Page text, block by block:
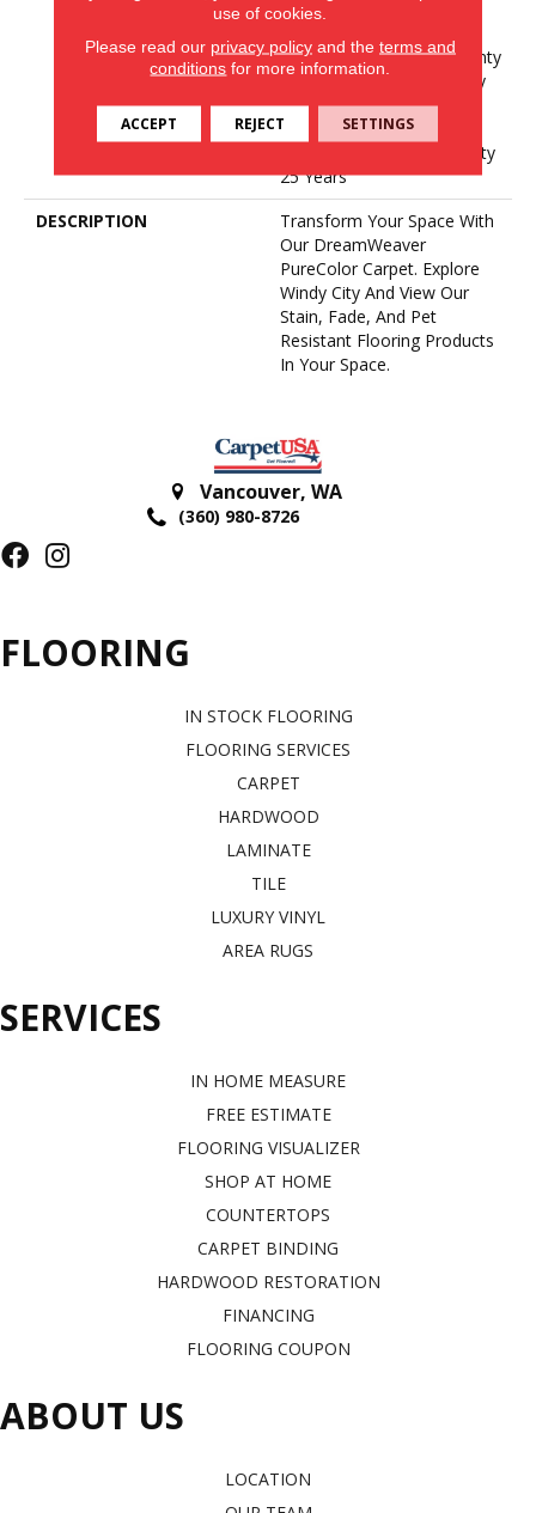
Manufacturing Defects
Lifetime Pet Stains Warranty
| Soil Resistance Warranty
25 Years | Lifetime Stain
Resistance Warranty |
Texture Retention Warranty
25 Years
DESCRIPTION
Transform Your Space With
Our DreamWeaver
PureColor Carpet. Explore
Windy City And View Our
Stain, Fade, And Pet
Resistant Flooring Products
In Your Space.
Vancouver, WA
(360) 980-8726
FLOORING
IN STOCK FLOORING
FLOORING SERVICES
CARPET
HARDWOOD
LAMINATE
TILE
LUXURY VINYL
AREA RUGS
SERVICES
IN HOME MEASURE
FREE ESTIMATE
FLOORING VISUALIZER
SHOP AT HOME
COUNTERTOPS
CARPET BINDING
HARDWOOD RESTORATION
FINANCING
FLOORING COUPON
ABOUT US
LOCATION
use of cookies.
Please read our privacy policyand the terms and
conditions for more information.
ACCEPT REJECT SETTINGS